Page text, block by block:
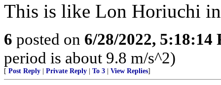
This is like Lon Horiuchi
6 posted on 6/28/2022, 5:18:14
period is about 9.8 m/s^2)
[ Post Reply Private Reply To 3 View Replies]